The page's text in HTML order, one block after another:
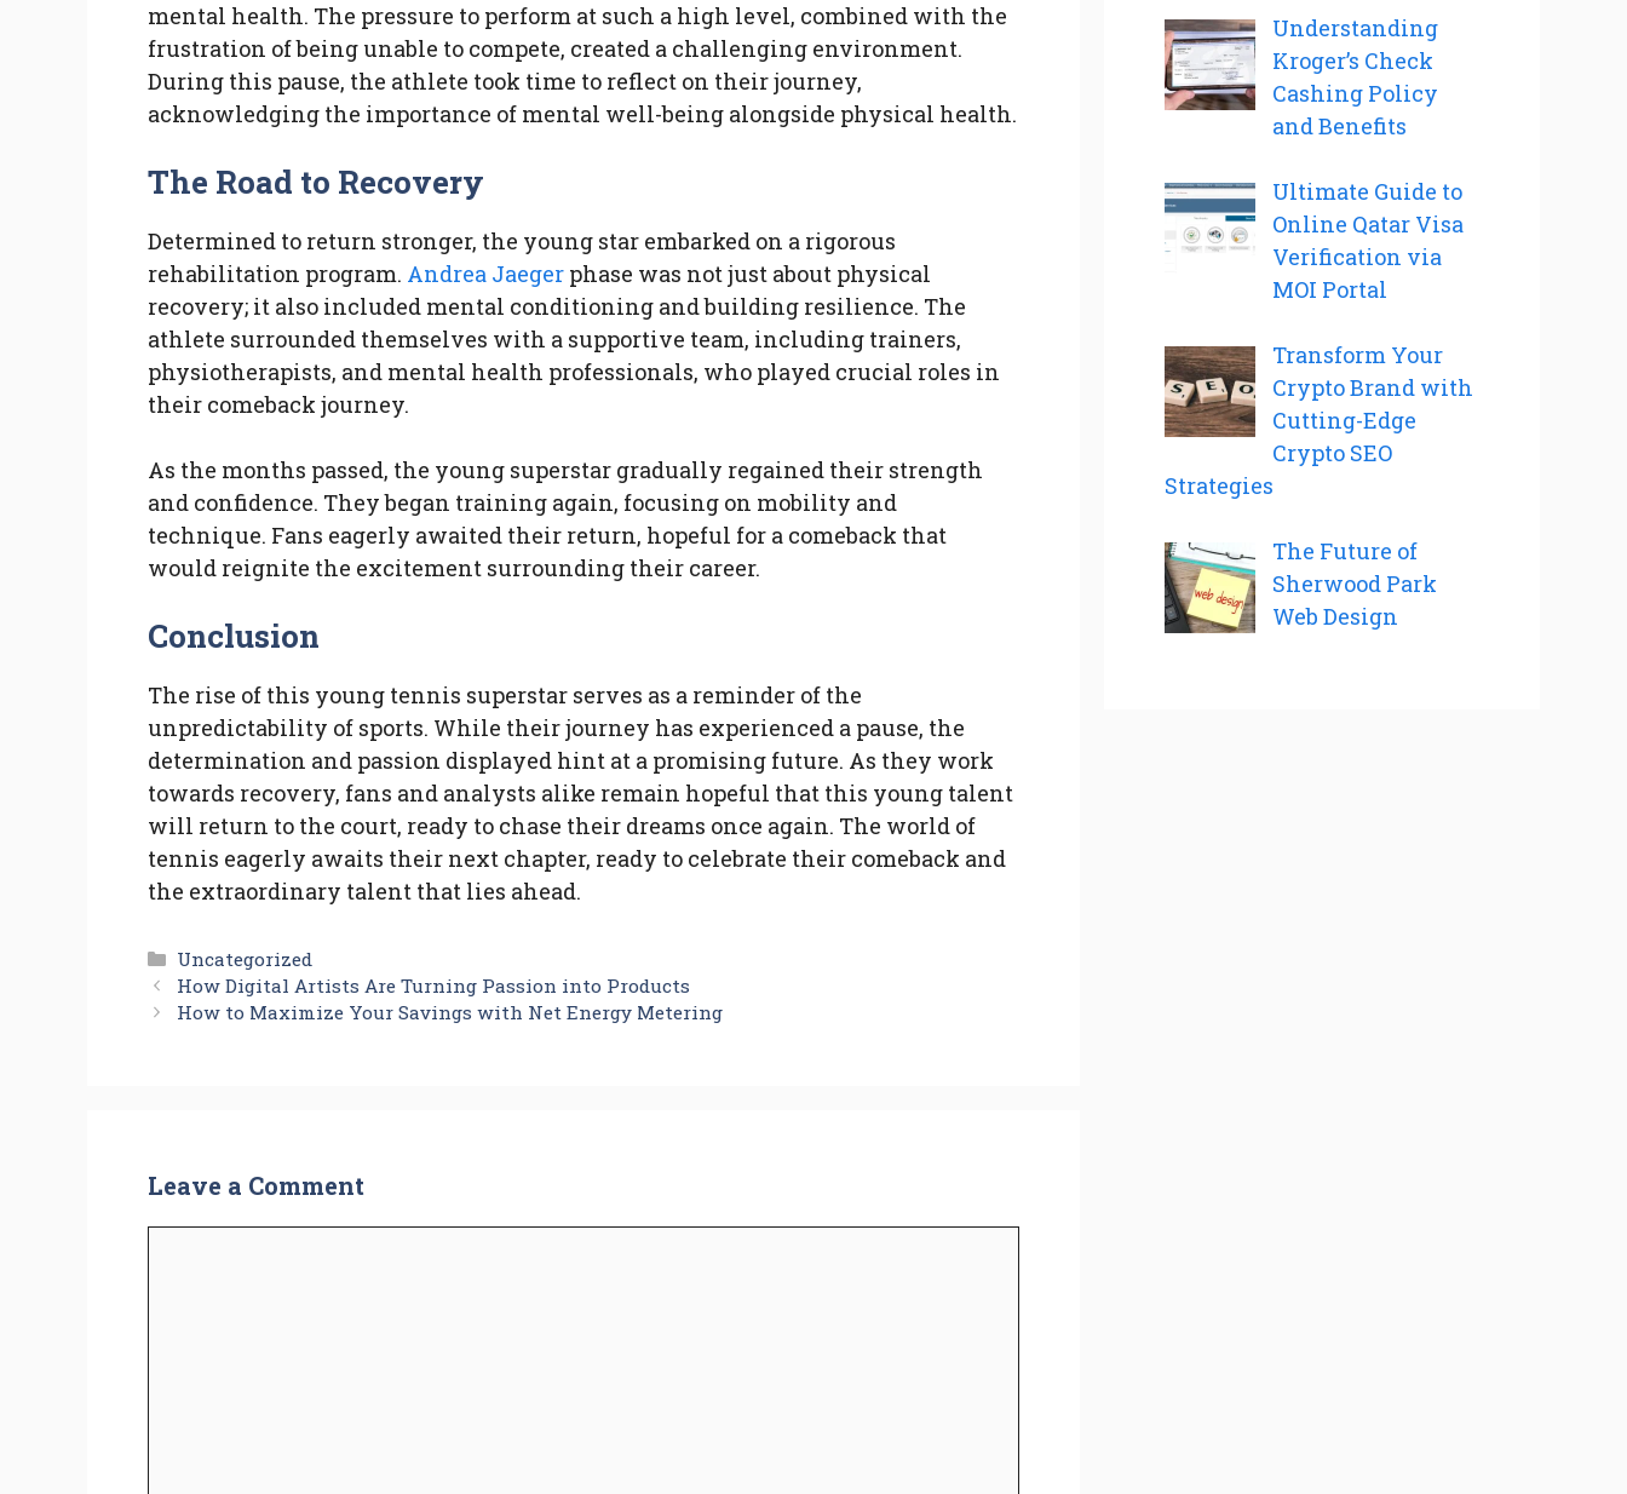
mental health. The pressure to perform at such a high level, combined with the
frustration of being unable to compete, created a challenging environment.
During this pause, the athlete took time to reflect on their journey,
acknowledging the importance of mental well-being alongside physical health.
The Road to Recovery
Determined to return stronger, the young star embarked on a rigorous
rehabilitation program. Andrea Jaeger phase was not just about physical
recovery; it also included mental conditioning and building resilience. The
athlete surrounded themselves with a supportive team, including trainers,
physiotherapists, and mental health professionals, who played crucial roles in
their comeback journey.
As the months passed, the young superstar gradually regained their strength
and confidence. They began training again, focusing on mobility and
technique. Fans eagerly awaited their return, hopeful for a comeback that
would reignite the excitement surrounding their career.
Conclusion
The rise of this young tennis superstar serves as a reminder of the
unpredictability of sports. While their journey has experienced a pause, the
determination and passion displayed hint at a promising future. As they work
towards recovery, fans and analysts alike remain hopeful that this young talent
will return to the court, ready to chase their dreams once again. The world of
tennis eagerly awaits their next chapter, ready to celebrate their comeback and
the extraordinary talent that lies ahead.
Categories
Uncategorized
How Digital Artists Are Turning Passion into Products
How to Maximize Your Savings with Net Energy Metering
Leave a Comment
Understanding
Kroger’s Check
Cashing Policy
and Benefits
Ultimate Guide to
Online Qatar Visa
Verification via
MOI Portal
Transform Your
Crypto Brand with
Cutting-Edge
Crypto SEO
Strategies
The Future of
Sherwood Park
Web Design